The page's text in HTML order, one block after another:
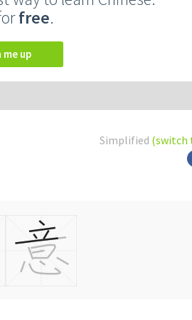
free.
me up
Simplified (switch